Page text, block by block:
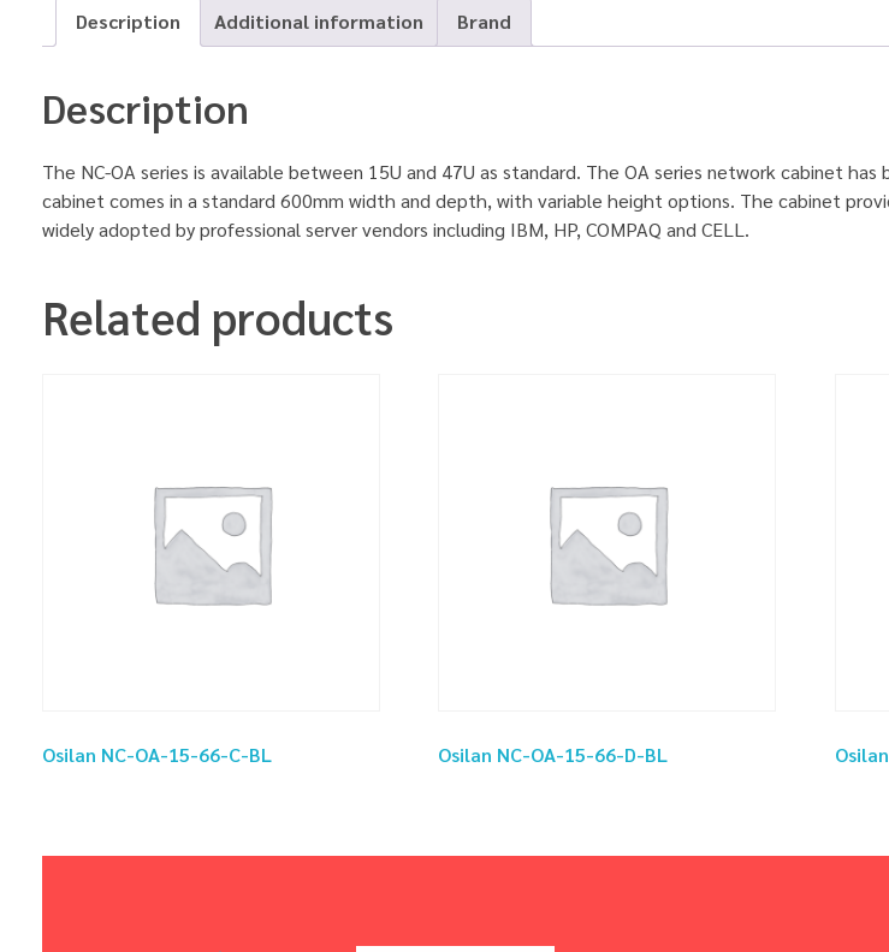
Description Additional information Brand
Description
The NC-OA series is available between 15U and 47U as standard. The OA series network cabinet
cabinet comes in a standard 600mm width and depth, with variable height options. The cabinet
widely adopted by professional server vendors including IBM, HP, COMPAQ and CELL.
Related products
Osilan NC-OA-15-66-C-BL Osilan NC-OA-15-66-D-BL